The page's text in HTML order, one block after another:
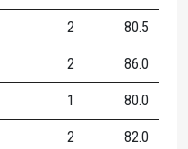
2 80.5
2 86.0
1 80.0
2 82.0